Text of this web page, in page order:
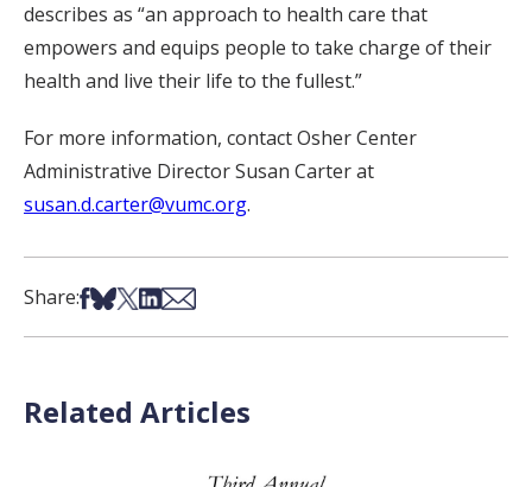
describes as “an approach to health care that
empowers and equips people to take charge of their
health and live their life to the fullest.”
For more information, contact Osher Center
Administrative Director Susan Carter at
susan.d.carter@vumc.org.
Share:Share on Facebook
Share on Bsky
Share on X
Share on LinkedIn
Share via Email
Related Articles